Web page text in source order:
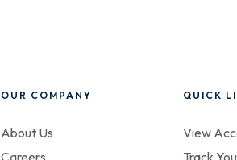
OUR COMPANY
About Us
Careers
QUICK
View
Track